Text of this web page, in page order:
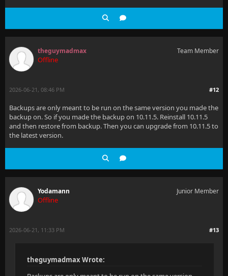
theguymadmax
Offline
Team Member
#12
2026-06-21, 08:46 PM
Backups are only meant to be run on the same version you made the
backup on. So if you made the backup on 10.11.5. Reinstall 10.11.5
and then restore from backup. Then you can upgrade from 10.11.5 to
the latest version.
Yodamann
Offline
Junior Member
#13
2026-06-21, 11:33 PM
theguymadmax Wrote: